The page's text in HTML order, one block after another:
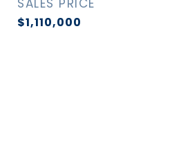
SALES PRICE
$1,110,000